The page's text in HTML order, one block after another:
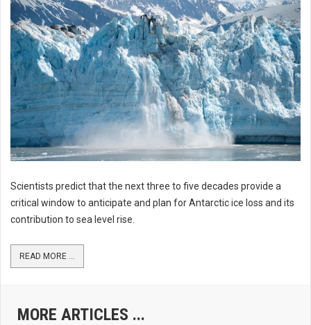
Scientists predict that the next three to five decades provide a
critical window to anticipate and plan for Antarctic ice loss and its
contribution to sea level rise.
READ MORE ...
MORE ARTICLES ...